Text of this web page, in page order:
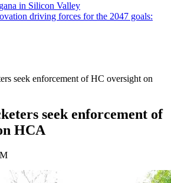
in Silicon Valley
driving forces for the 2047 goals:
seek enforcement of HC oversight on
seek enforcement of
HCA